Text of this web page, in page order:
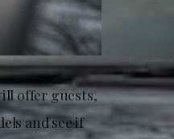
offer guests,
and see if